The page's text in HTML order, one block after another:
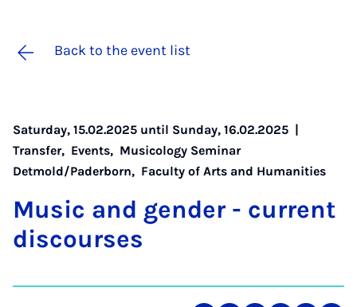
Back to the event list
Saturday, 15.02.2025 until Sunday, 16.02.2025 |
Transfer, Events, Musicology Seminar
Detmold/Paderborn, Faculty of Arts and Humanities
Mu­sic and gender - cur­rent
dis­courses